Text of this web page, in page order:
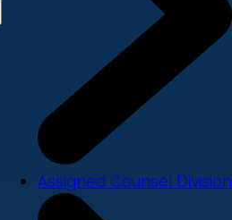
Assigned Counsel Division